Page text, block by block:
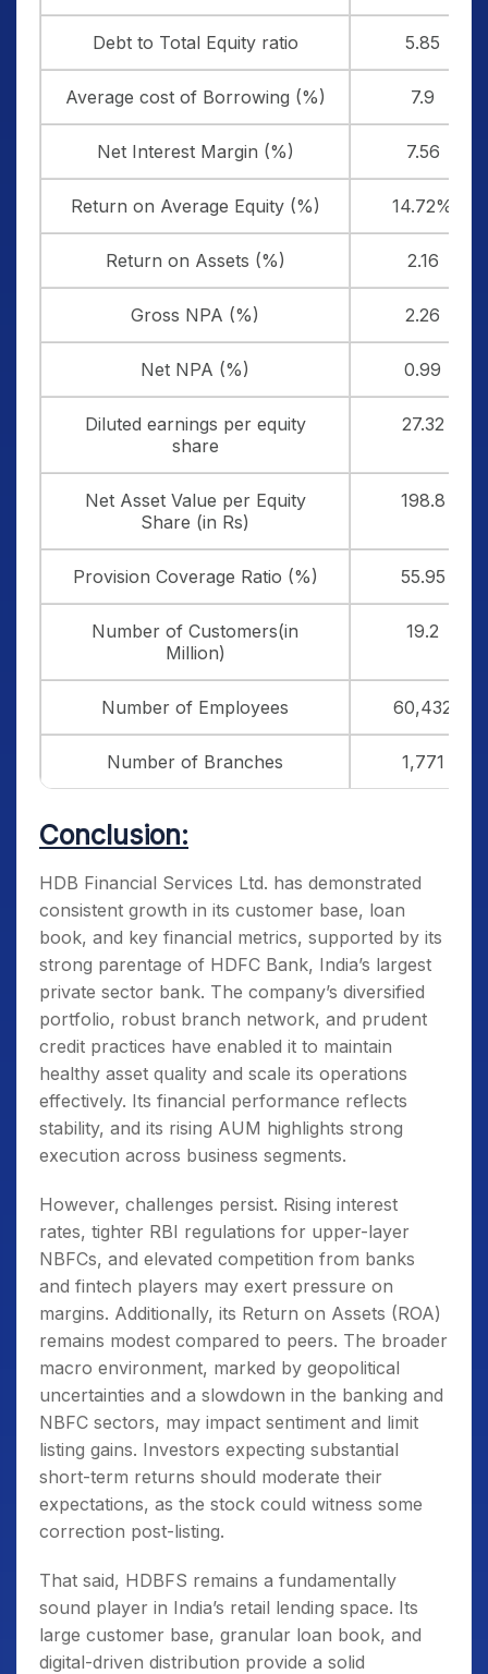
Debt to Total Equity ratio 5.85
Average cost of Borrowing (%) 7.9
Net Interest Margin (%) 7.56
Return on Average Equity (%) 14.72%
Return on Assets (%) 2.16
Gross NPA (%) 2.26
Net NPA (%) 0.99
Diluted earnings per equity
share
27.32
Net Asset Value per Equity
Share (in Rs)
198.8
Provision Coverage Ratio (%) 55.95
Number of Customers(in
Million)
19.2
Number of Employees 60,432
Number of Branches 1,771
Conclusion:
HDB Financial Services Ltd. has demonstrated
consistent growth in its customer base, loan
book, and key financial metrics, supported by its
strong parentage of HDFC Bank, India’s largest
private sector bank. The company’s diversified
portfolio, robust branch network, and prudent
credit practices have enabled it to maintain
healthy asset quality and scale its operations
effectively. Its financial performance reflects
stability, and its rising AUM highlights strong
execution across business segments.
However, challenges persist. Rising interest
rates, tighter RBI regulations for upper-layer
NBFCs, and elevated competition from banks
and fintech players may exert pressure on
margins. Additionally, its Return on Assets (ROA)
remains modest compared to peers. The broader
macro environment, marked by geopolitical
uncertainties and a slowdown in the banking and
NBFC sectors, may impact sentiment and limit
listing gains. Investors expecting substantial
short-term returns should moderate their
expectations, as the stock could witness some
correction post-listing.
That said, HDBFS remains a fundamentally
sound player in India’s retail lending space. Its
large customer base, granular loan book, and
digital-driven distribution provide a solid